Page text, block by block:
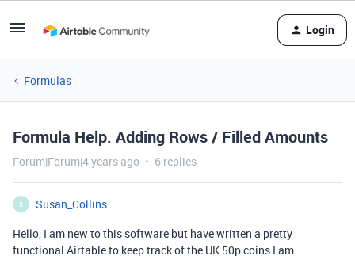
Login
Formulas
Formula Help. Adding Rows / Filled Amounts
Forum|Forum|4 years ago 6 replies
S
Susan_Collins
Hello, I am new to this software but have written a pretty
functional Airtable to keep track of the UK 50p coins I am